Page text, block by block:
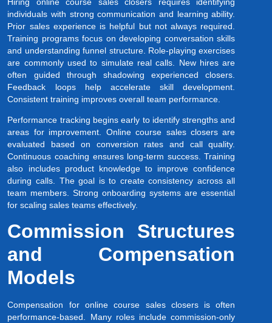
individuals with strong communication and learning ability.
Prior sales experience is helpful but not always required.
Training programs focus on developing conversation skills
and understanding funnel structure. Role-playing exercises
are commonly used to simulate real calls. New hires are
often guided through shadowing experienced closers.
Feedback loops help accelerate skill development.
Consistent training improves overall team performance.
Performance tracking begins early to identify strengths and
areas for improvement. Online course sales closers are
evaluated based on conversion rates and call quality.
Continuous coaching ensures long-term success. Training
also includes product knowledge to improve confidence
during calls. The goal is to create consistency across all
team members. Strong onboarding systems are essential
for scaling sales teams effectively.
Commission Structures
and Compensation
Models
Compensation for online course sales closers is often
performance-based. Many roles include commission-only